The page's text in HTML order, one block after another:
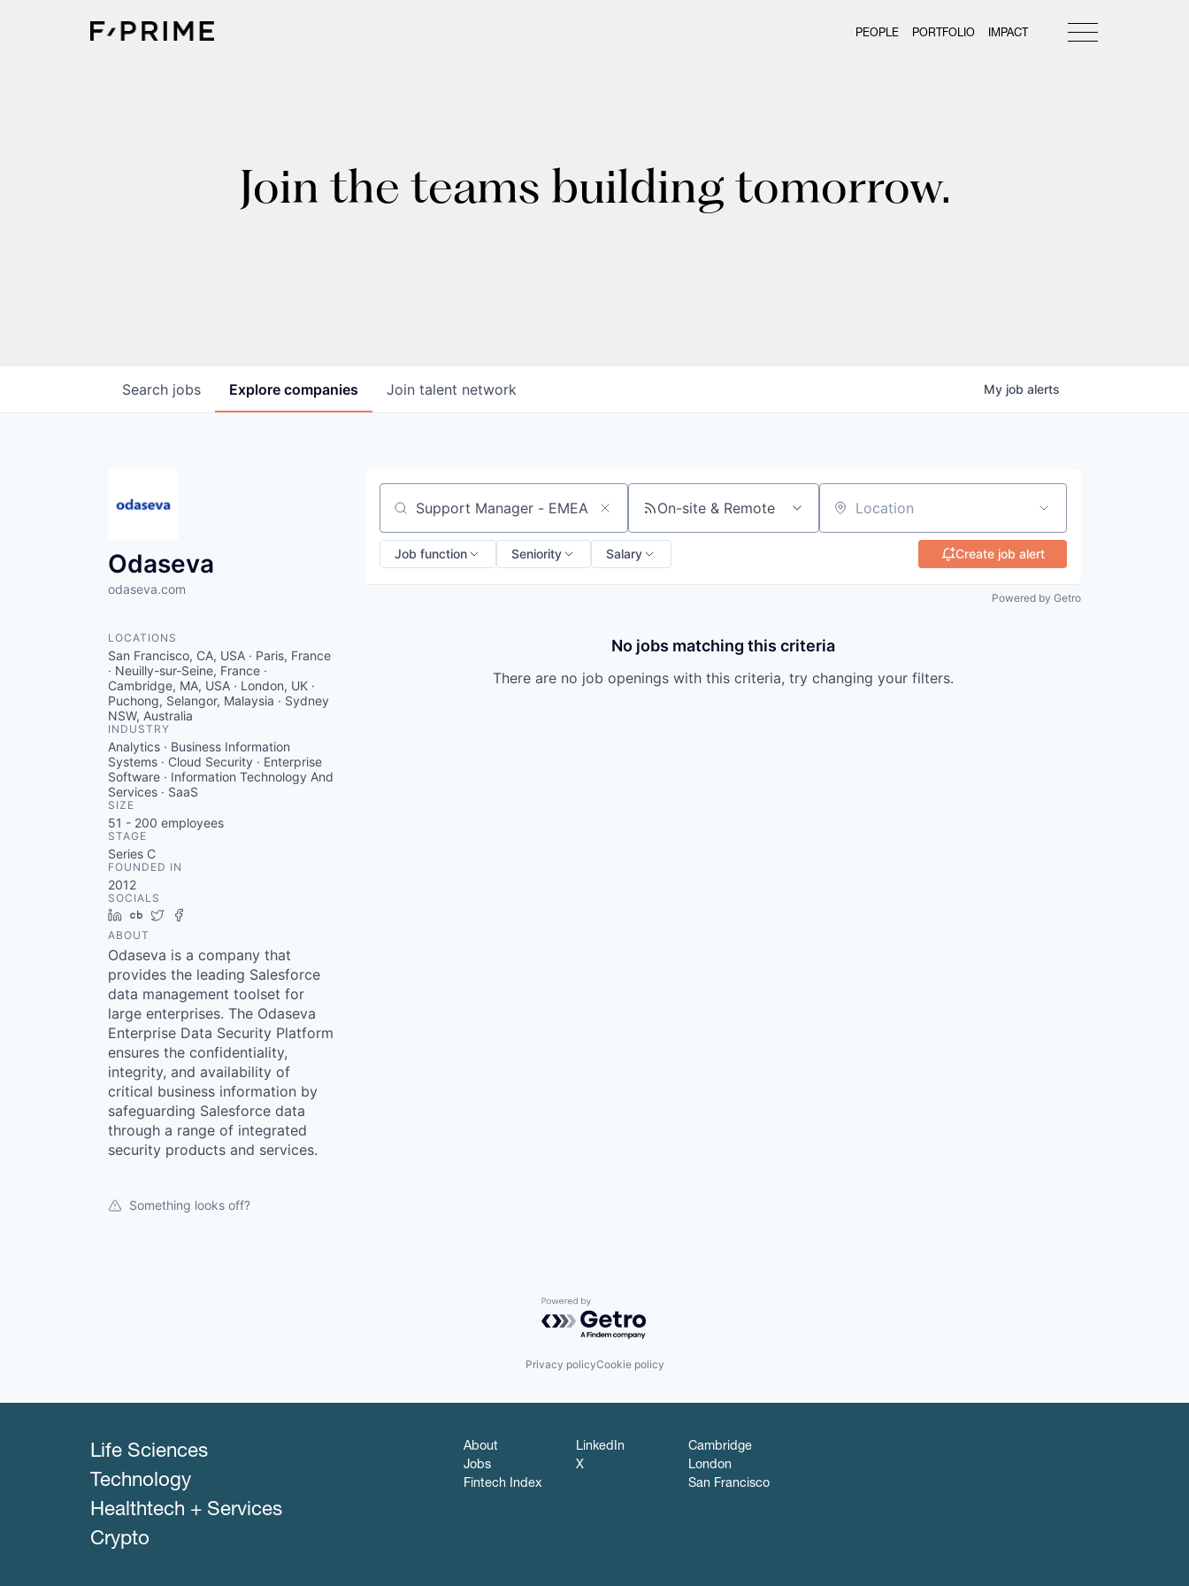
PEOPLE PORTFOLIO IMPACT
Join the teams building tomorrow.
Search jobs Explore companies Join talent network My job alerts
Odaseva
odaseva.com
LOCATIONS
San Francisco, CA, USA · Paris, France
· Neuilly-sur-Seine, France ·
Cambridge, MA, USA · London, UK ·
Puchong, Selangor, Malaysia · Sydney
NSW, Australia
INDUSTRY
Analytics · Business Information
Systems · Cloud Security · Enterprise
Software · Information Technology And
Services · SaaS
SIZE
51 - 200 employees
STAGE
Series C
FOUNDED IN
2012
SOCIALS
LinkedIn
Crunchbase
Twitter
ABOUT
Odaseva is a company that
provides the leading Salesforce
data management toolset for
large enterprises. The Odaseva
Enterprise Data Security Platform
ensures the confidentiality,
integrity, and availability of
critical business information by
safeguarding Salesforce data
through a range of integrated
security products and services.
Something looks off?
Search by title or keyword On-site & Remote Location
Job function Seniority Salary Create job alert
Powered by Getro
No jobs matching this criteria
There are no job openings with this criteria, try changing your filters.
Powered by Getro.com
Privacy policyCookie policy
Life Sciences
Technology
Healthtech + Services
Crypto
About
Jobs
Fintech Index
LinkedIn
X
Cambridge
London
San Francisco